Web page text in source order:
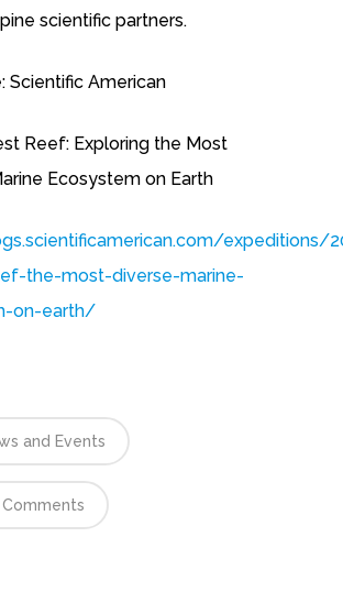
scientific partners.
Scientific American
Reef: Exploring the Most
Ecosystem on Earth
the-most-diverse-marine-
on-earth/
and Events
Comments